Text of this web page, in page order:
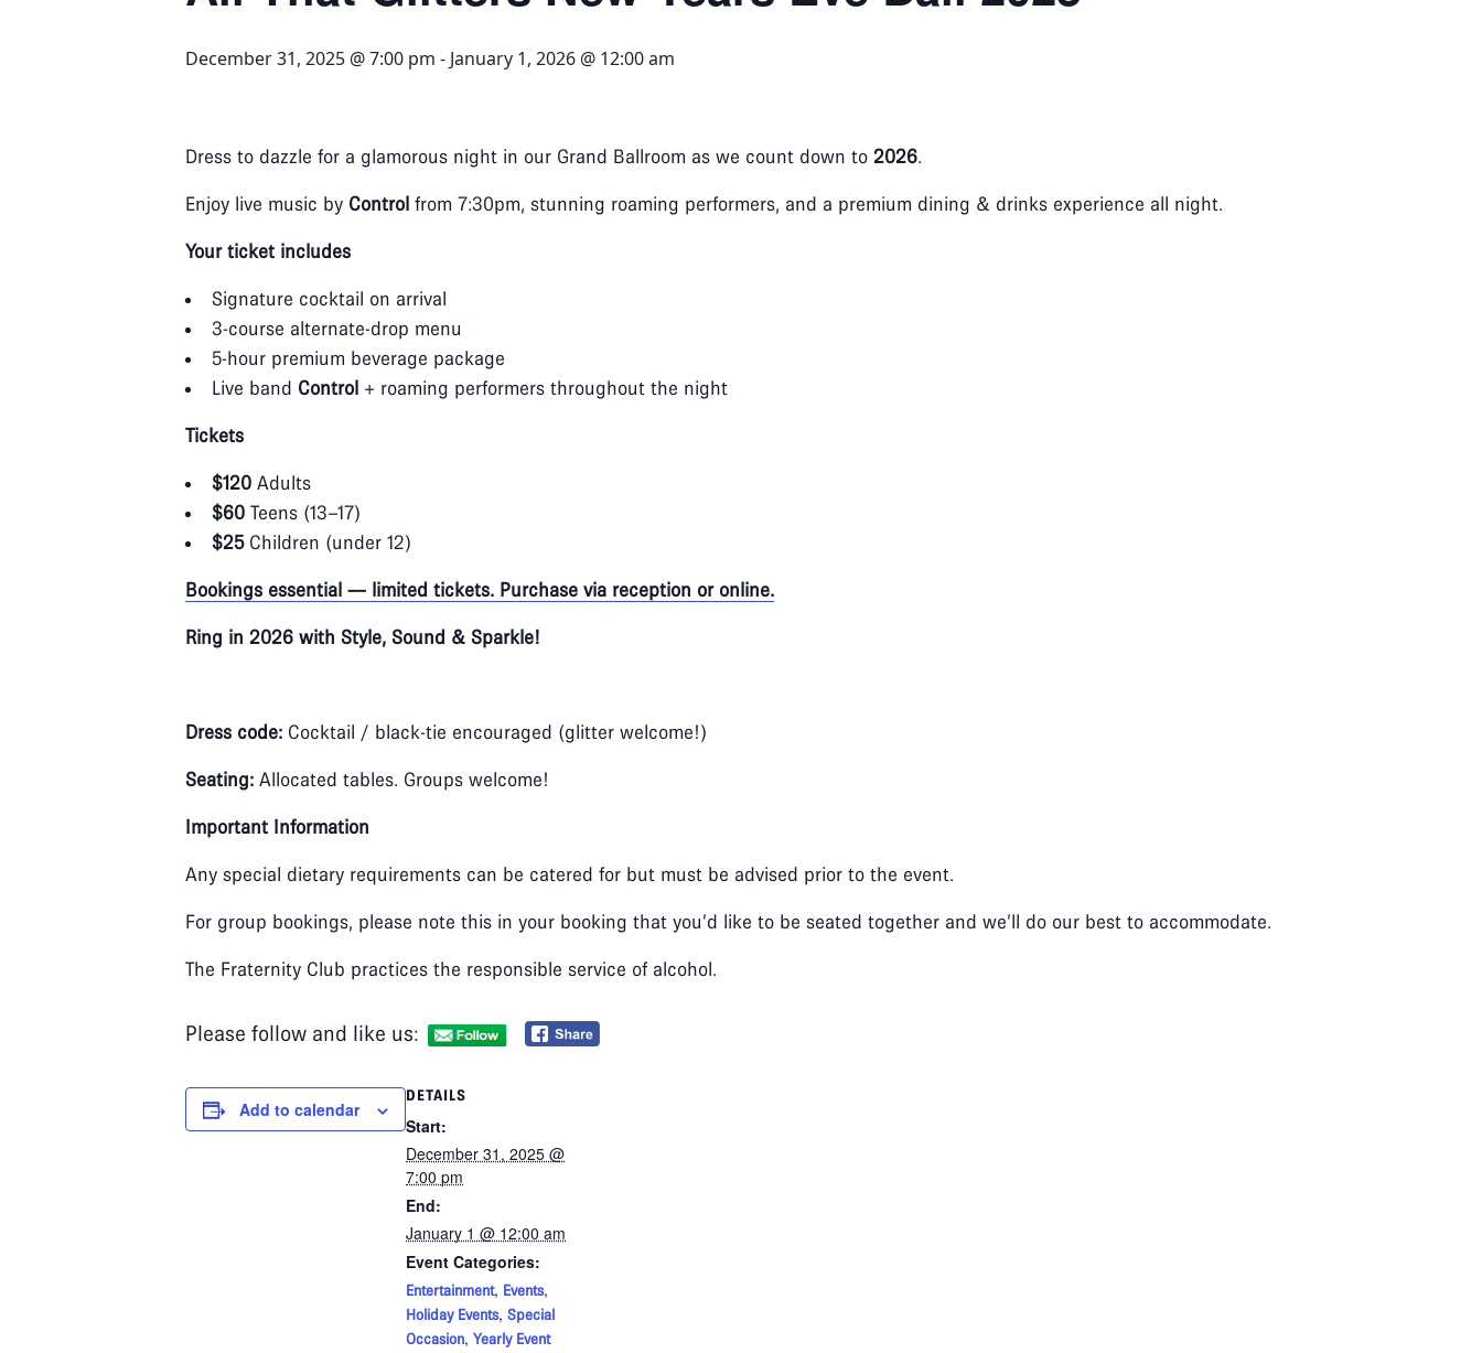
December 31, 2025 @ 7:00 pm - January 1, 2026 @ 12:00 am
Dress to dazzle for a glamorous night in our Grand Ballroom as we count down to 2026.
Enjoy live music by Control from 7:30pm, stunning roaming performers, and a premium dining & drinks experience all night.
Your ticket includes
Signature cocktail on arrival
3‑course alternate‑drop menu
5‑hour premium beverage package
Live band Control + roaming performers throughout the night
Tickets
$120 Adults
$60 Teens (13–17)
$25Children (under 12)
Bookings essential — limited tickets. Purchase via reception or online.
Ring in 2026 with Style, Sound & Sparkle!
Dress code: Cocktail / black‑tie encouraged (glitter welcome!)
Seating: Allocated tables. Groups welcome!
Important Information
Any special dietary requirements can be catered for but must be advised prior to the event.
For group bookings, please note this in your booking that you’d like to be seated together and we’ll do our best to accommodate.
The Fraternity Club practices the responsible service of alcohol.
Please follow and like us:
Add to calendar
DETAILS
Start:
December 31, 2025 @
7:00 pm
End:
January 1 @ 12:00 am
Event Categories:
Entertainment, Events,
Holiday Events, Special
Occasion, Yearly Event